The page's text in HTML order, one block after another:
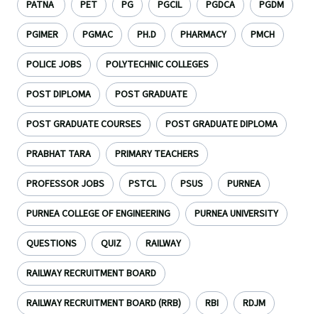
PATNA PET PG PGCIL PGDCA PGDM
PGIMER PGMAC PH.D PHARMACY PMCH
POLICE JOBS POLYTECHNIC COLLEGES
POST DIPLOMA POST GRADUATE
POST GRADUATE COURSES POST GRADUATE DIPLOMA
PRABHAT TARA PRIMARY TEACHERS
PROFESSOR JOBS PSTCL PSUS PURNEA
PURNEA COLLEGE OF ENGINEERING PURNEA UNIVERSITY
QUESTIONS QUIZ RAILWAY
RAILWAY RECRUITMENT BOARD
RAILWAY RECRUITMENT BOARD (RRB) RBI RDJM